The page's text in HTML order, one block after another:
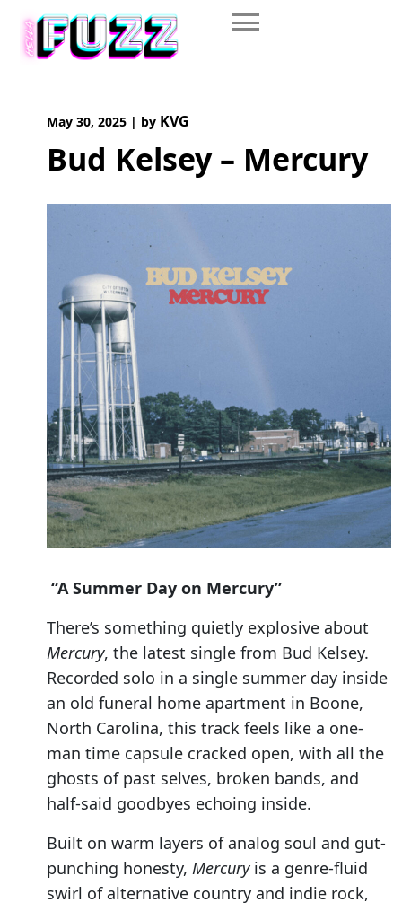
content
May 30, 2025 | by KVG
Bud Kelsey – Mercury
“A Summer Day on Mercury”
There’s something quietly explosive about
Mercury, the latest single from Bud Kelsey.
Recorded solo in a single summer day inside
an old funeral home apartment in Boone,
North Carolina, this track feels like a one-
man time capsule cracked open, with all the
ghosts of past selves, broken bands, and
half-said goodbyes echoing inside.
Built on warm layers of analog soul and gut-
punching honesty, Mercuryis a genre-fluid
swirl of alternative country and indie rock,